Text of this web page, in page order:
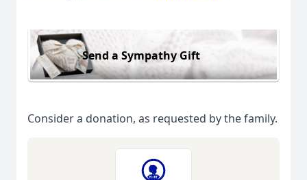
Send a Sympathy Gift
Consider a donation, as requested by the family.